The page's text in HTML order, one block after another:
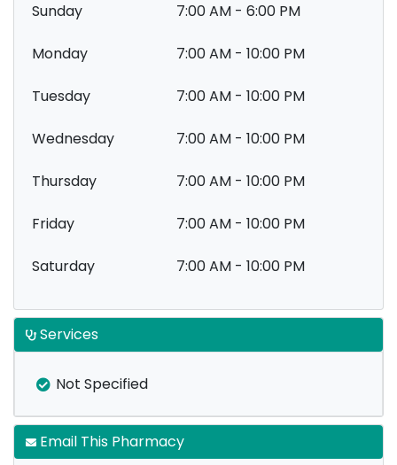
Sunday 7:00 AM - 6:00 PM
Monday 7:00 AM - 10:00 PM
Tuesday 7:00 AM - 10:00 PM
Wednesday 7:00 AM - 10:00 PM
Thursday 7:00 AM - 10:00 PM
Friday 7:00 AM - 10:00 PM
Saturday 7:00 AM - 10:00 PM
Services
Not Specified
Email This Pharmacy